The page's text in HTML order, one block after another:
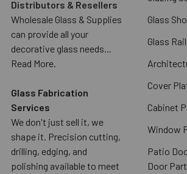
Distributors & Resellers
Wholesale Glass & Supplies
can provide all your
decorative glass needs...
Read More.
Glass Fabrication
Services
We don't just sell it, we
shape it. Precision cutting,
drilling, edging, and
polishing available to meet
Glass
Glass
Cover
Cabinet
Window
Patio
Door